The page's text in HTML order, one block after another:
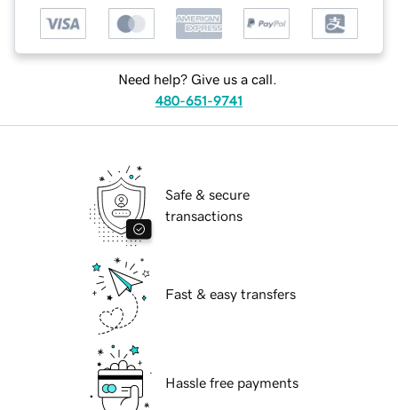
Need help? Give us a call.
480-651-9741
Safe & secure
transactions
Fast & easy transfers
Hassle free payments